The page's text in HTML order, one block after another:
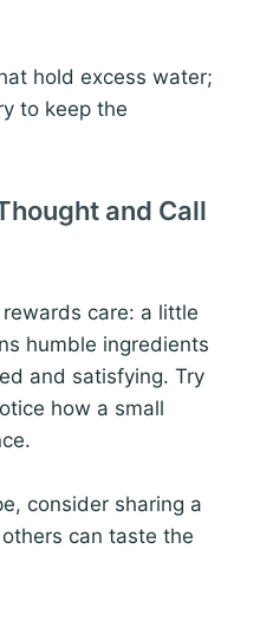
hold excess water;
to keep the
and Call
care: a little
humble ingredients
and satisfying. Try
how a small
consider sharing a
can taste the